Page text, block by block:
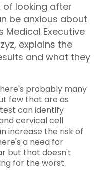
of looking after
be anxious about
Medical Executive
explains the
and what they
probably many
few that are as
can identify
cervical cell
increase the risk of
a need for
but that doesn't
for the worst.